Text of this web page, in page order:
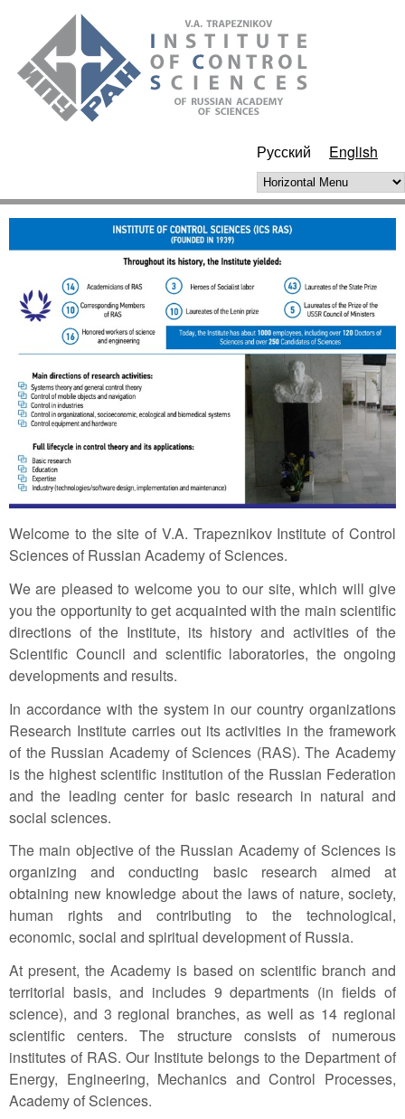
ИПУ
РАН
Русский English
Horizontal Menu
Welcome to the site of V.A. Trapeznikov Institute of Control
Sciences of Russian Academy of Sciences.
We are pleased to welcome you to our site, which will give
you the opportunity to get acquainted with the main scientific
directions of the Institute, its history and activities of the
Scientific Council and scientific laboratories, the ongoing
developments and results.
In accordance with the system in our country organizations
Research Institute carries out its activities in the framework
of the Russian Academy of Sciences (RAS). The Academy
is the highest scientific institution of the Russian Federation
and the leading center for basic research in natural and
social sciences.
The main objective of the Russian Academy of Sciences is
organizing and conducting basic research aimed at
obtaining new knowledge about the laws of nature, society,
human rights and contributing to the technological,
economic, social and spiritual development of Russia.
At present, the Academy is based on scientific branch and
territorial basis, and includes 9 departments (in fields of
science), and 3 regional branches, as well as 14 regional
scientific centers. The structure consists of numerous
institutes of RAS. Our Institute belongs to the Department of
Energy, Engineering, Mechanics and Control Processes,
Academy of Sciences.